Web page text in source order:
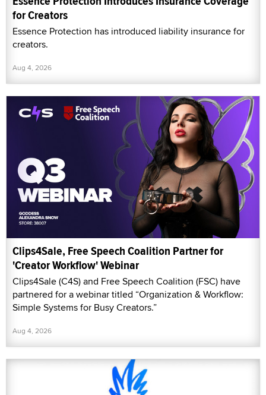
for Creators
Essence Protection has introduced liability insurance for
creators.
Aug 4, 2026
Clips4Sale, Free Speech Coalition Partner for
'Creator Workflow' Webinar
Clips4Sale (C4S) and Free Speech Coalition (FSC) have
partnered for a webinar titled “Organization & Workflow:
Simple Systems for Busy Creators.”
Aug 4, 2026